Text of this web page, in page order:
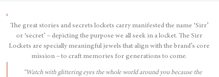
The great stories and secrets lockets carry manifested the name ‘Sirr’
or ‘secret’ – depicting the purpose we all seek in a locket. The Sirr
Lockets are specially meaningful jewels that align with the brand’s core
mission – to craft memories for generations to come.
“Watch with glittering eyes the whole world around you because the